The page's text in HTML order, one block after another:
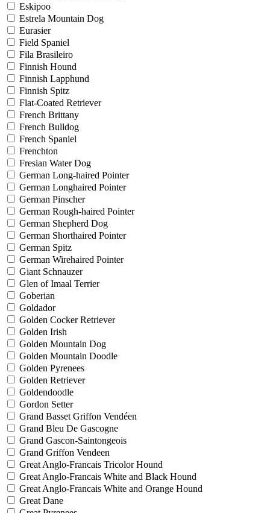
Eskipoo
Estrela Mountain Dog
Eurasier
Field Spaniel
Fila Brasileiro
Finnish Hound
Finnish Lapphund
Finnish Spitz
Flat-Coated Retriever
French Brittany
French Bulldog
French Spaniel
Frenchton
Fresian Water Dog
German Long-haired Pointer
German Longhaired Pointer
German Pinscher
German Rough-haired Pointer
German Shepherd Dog
German Shorthaired Pointer
German Spitz
German Wirehaired Pointer
Giant Schnauzer
Glen of Imaal Terrier
Goberian
Goldador
Golden Cocker Retriever
Golden Irish
Golden Mountain Dog
Golden Mountain Doodle
Golden Pyrenees
Golden Retriever
Goldendoodle
Gordon Setter
Grand Basset Griffon Vendéen
Grand Bleu De Gascogne
Grand Gascon-Saintongeois
Grand Griffon Vendeen
Great Anglo-Francais Tricolor Hound
Great Anglo-Francais White and Black Hound
Great Anglo-Francais White and Orange Hound
Great Dane